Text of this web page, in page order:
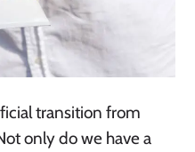
transition from
only do we have a